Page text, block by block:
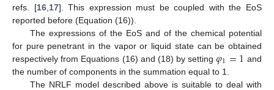
refs. [16, 17]. This expression must be coupled with the EoS
reported before (Equation (16)).
The expressions of the EoS and of the chemical potential
for pure penetrant in the vapor or liquid state can be obtained
respectively from Equations (16) and (18) by setting𝜑1=1 and
the number of components in the summation equal to 1.
The NRLF model described above is suitable to deal with